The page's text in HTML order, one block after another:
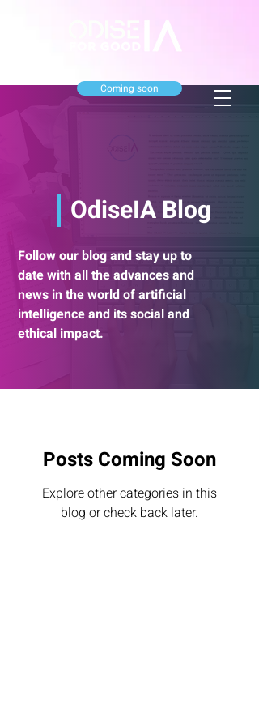
Coming soon
OdiseIA Blog
Follow our blog and stay up to
date with all the advances and
news in the world of artificial
intelligence and its social and
ethical impact.
Posts Coming Soon
Explore other categories in this
blog or check back later.